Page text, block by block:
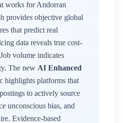
works for Andorran
provides objective global
that predict real
data reveals true cost-
volume indicates
The new AI Enhanced
highlights platforms that
to actively source
unconscious bias, and
Evidence-based